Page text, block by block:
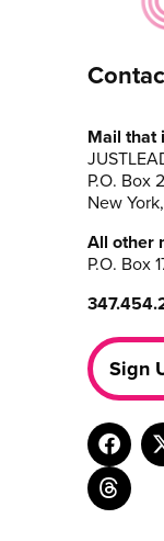
Mail that
P.O. Box
New
All other
P.O. Box
Sign